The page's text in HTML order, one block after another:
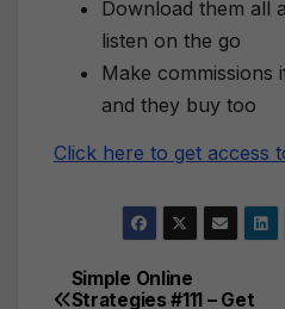
Download them all
listen on the go
Make
and they buy too
Click here to get access
Post
Simple Online
Strategies #111 – Get